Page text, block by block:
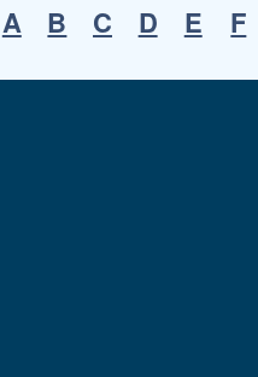
A B C D E F